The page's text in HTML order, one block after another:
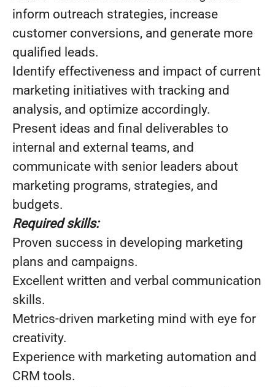
inform outreach strategies, increase
customer conversions, and generate more
qualified leads.
Identify effectiveness and impact of current
marketing initiatives with tracking and
analysis, and optimize accordingly.
Present ideas and final deliverables to
internal and external teams, and
communicate with senior leaders about
marketing programs, strategies, and
budgets.
Required skills:
Proven success in developing marketing
plans and campaigns.
Excellent written and verbal communication
skills.
Metrics-driven marketing mind with eye for
creativity.
Experience with marketing automation and
CRM tools.